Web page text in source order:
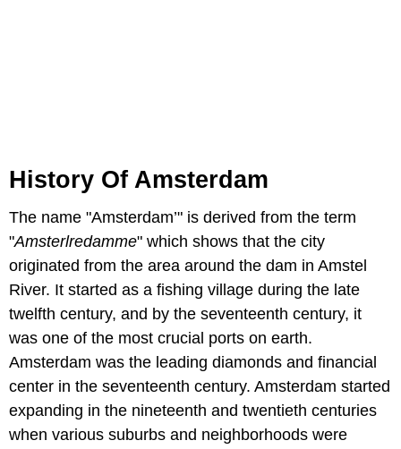
History Of Amsterdam
The name "Amsterdam’" is derived from the term
"Amsterlredamme" which shows that the city
originated from the area around the dam in Amstel
River. It started as a fishing village during the late
twelfth century, and by the seventeenth century, it
was one of the most crucial ports on earth.
Amsterdam was the leading diamonds and financial
center in the seventeenth century. Amsterdam started
expanding in the nineteenth and twentieth centuries
when various suburbs and neighborhoods were